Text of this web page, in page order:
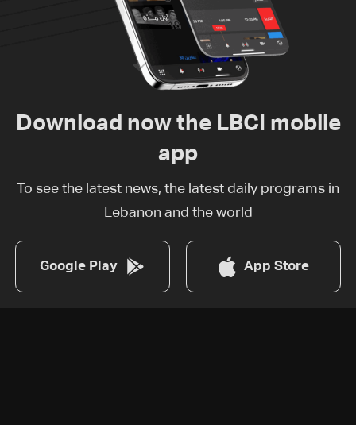
Download now the LBCI mobile
app
To see the latest news, the latest daily programs in
Lebanon and the world
Google Play App Store